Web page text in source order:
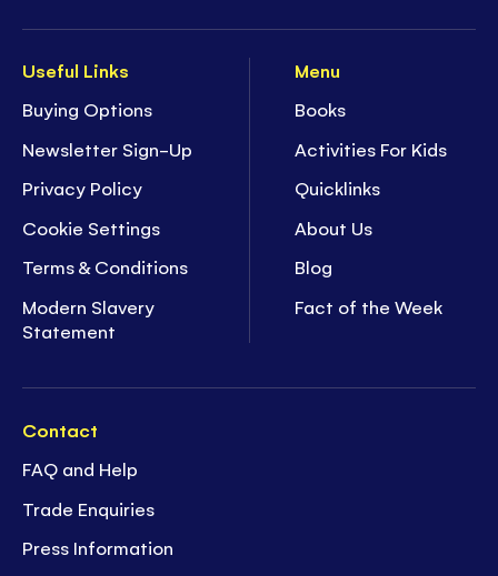
Useful Links
Buying Options
Newsletter Sign-Up
Privacy Policy
Cookie Settings
Terms & Conditions
Modern Slavery
Statement
Menu
Books
Activities For Kids
Quicklinks
About Us
Blog
Fact of the Week
Contact
FAQ and Help
Trade Enquiries
Press Information